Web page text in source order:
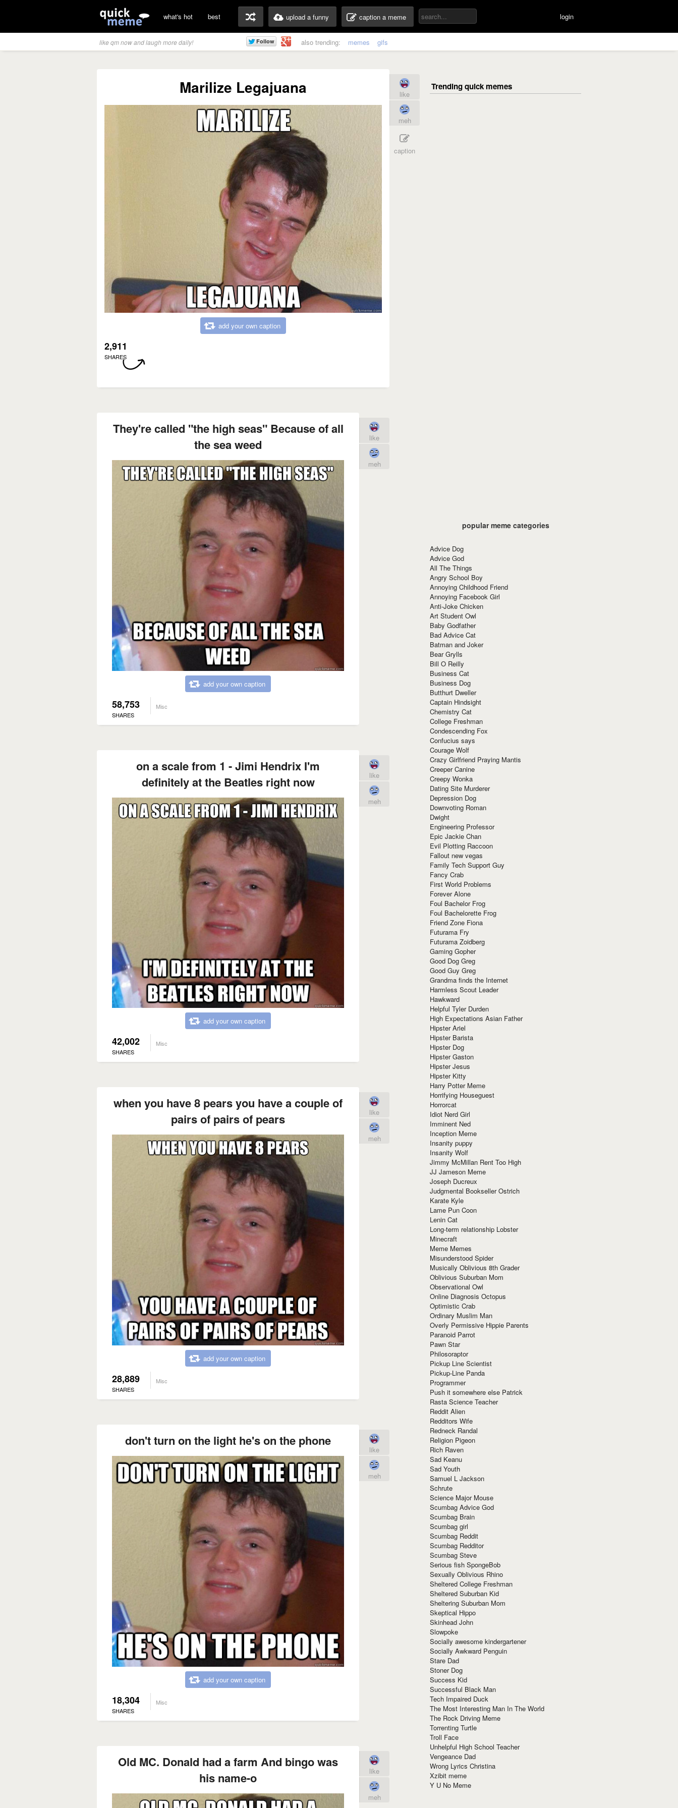
what's hot best upload a funny caption a meme login
like qm now and laugh more daily! also trending: memes gifs
Marilize Legajuana
add your own caption
2,911
SHARES
like
meh
caption
They're called "the high seas" Because of all
the sea weed
add your own caption
58,753
SHARES
Misc
like
meh
on a scale from 1 - Jimi Hendrix I'm
definitely at the Beatles right now
add your own caption
42,002
SHARES
Misc
like
meh
when you have 8 pears you have a couple of
pairs of pairs of pears
add your own caption
28,889
SHARES
Misc
like
meh
don't turn on the light he's on the phone
add your own caption
18,304
SHARES
Misc
like
meh
Old MC. Donald had a farm And bingo was
his name-o
like
meh
popular meme categories
Advice Dog
Advice God
All The Things
Angry School Boy
Annoying Childhood Friend
Annoying Facebook Girl
Anti-Joke Chicken
Art Student Owl
Baby Godfather
Bad Advice Cat
Batman and Joker
Bear Grylls
Bill O Reilly
Business Cat
Business Dog
Butthurt Dweller
Captain Hindsight
Chemistry Cat
College Freshman
Condescending Fox
Confucius says
Courage Wolf
Crazy Girlfriend Praying Mantis
Creeper Canine
Creepy Wonka
Dating Site Murderer
Depression Dog
Downvoting Roman
Dwight
Engineering Professor
Epic Jackie Chan
Evil Plotting Raccoon
Fallout new vegas
Family Tech Support Guy
Fancy Crab
First World Problems
Forever Alone
Foul Bachelor Frog
Foul Bachelorette Frog
Friend Zone Fiona
Futurama Fry
Futurama Zoidberg
Gaming Gopher
Good Dog Greg
Good Guy Greg
Grandma finds the Internet
Harmless Scout Leader
Hawkward
Helpful Tyler Durden
High Expectations Asian Father
Hipster Ariel
Hipster Barista
Hipster Dog
Hipster Gaston
Hipster Jesus
Hipster Kitty
Harry Potter Meme
Horrifying Houseguest
Horrorcat
Idiot Nerd Girl
Imminent Ned
Inception Meme
Insanity puppy
Insanity Wolf
Jimmy McMillan Rent Too High
JJ Jameson Meme
Joseph Ducreux
Judgmental Bookseller Ostrich
Karate Kyle
Lame Pun Coon
Lenin Cat
Long-term relationship Lobster
Minecraft
Meme Memes
Misunderstood Spider
Musically Oblivious 8th Grader
Oblivious Suburban Mom
Observational Owl
Online Diagnosis Octopus
Optimistic Crab
Ordinary Muslim Man
Overly Permissive Hippie Parents
Paranoid Parrot
Pawn Star
Philosoraptor
Pickup Line Scientist
Pickup-Line Panda
Programmer
Push it somewhere else Patrick
Rasta Science Teacher
Reddit Alien
Redditors Wife
Redneck Randal
Religion Pigeon
Rich Raven
Sad Keanu
Sad Youth
Samuel L Jackson
Schrute
Science Major Mouse
Scumbag Advice God
Scumbag Brain
Scumbag girl
Scumbag Reddit
Scumbag Redditor
Scumbag Steve
Serious fish SpongeBob
Sexually Oblivious Rhino
Sheltered College Freshman
Sheltered Suburban Kid
Sheltering Suburban Mom
Skeptical Hippo
Skinhead John
Slowpoke
Socially awesome kindergartener
Socially Awkward Penguin
Stare Dad
Stoner Dog
Success Kid
Successful Black Man
Tech Impaired Duck
The Most Interesting Man In The World
The Rock Driving Meme
Torrenting Turtle
Troll Face
Unhelpful High School Teacher
Vengeance Dad
Wrong Lyrics Christina
Xzibit meme
Y U No Meme